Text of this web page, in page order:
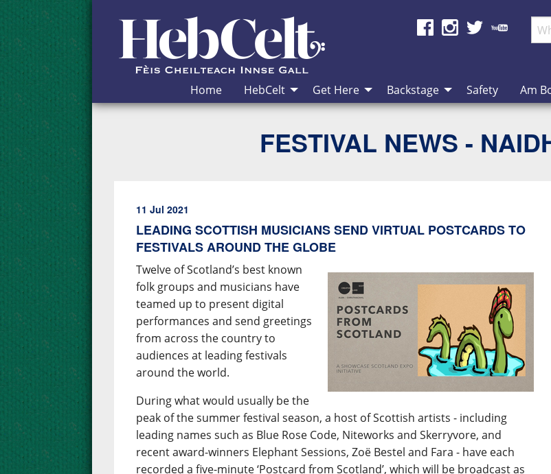
Skip to Content
Home HebCelt Get Here Backstage Safety Am
FESTIVAL NEWS -
11 Jul 2021
LEADING SCOTTISH MUSICIANS SEND VIRTUAL POSTCARDS TO
FESTIVALS AROUND THE GLOBE
Twelve of Scotland’s best known
folk groups and musicians have
teamed up to present digital
performances and send greetings
from across the country to
audiences at leading festivals
around the world.
During what would usually be the
peak of the summer festival season, a host of Scottish artists - including
leading names such as Blue Rose Code, Niteworks and Skerryvore, and
recent award-winners Elephant Sessions, Zoë Bestel and Fara - have each
recorded a five-minute ‘Postcard from Scotland’, which will be broadcast as